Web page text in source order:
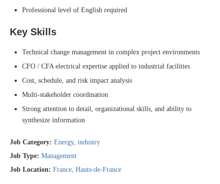
Professional level of English required
Key Skills
Technical change management in complex project environments
CFO / CFA electrical expertise applied to industrial facilities
Cost, schedule, and risk impact analysis
Multi-stakeholder coordination
Strong attention to detail, organizational skills, and ability to
synthesize information
Job Category: Energy industry
Job Type: Management
Job Location: France Hauts-de-France